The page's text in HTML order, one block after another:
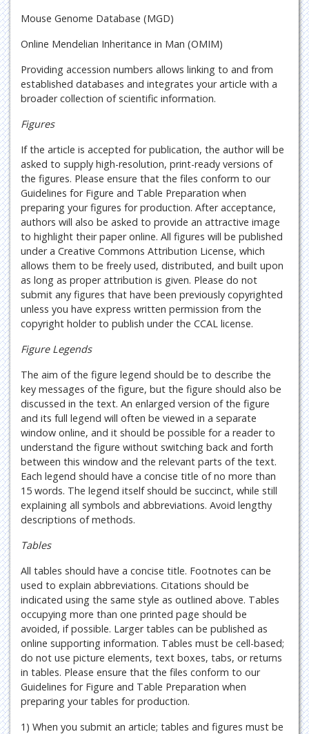
Mouse Genome Database (MGD)
Online Mendelian Inheritance in Man (OMIM)
Providing accession numbers allows linking to and from
established databases and integrates your article with a
broader collection of scientific information.
Figures
If the article is accepted for publication, the author will be
asked to supply high-resolution, print-ready versions of
the figures. Please ensure that the files conform to our
Guidelines for Figure and Table Preparation when
preparing your figures for production. After acceptance,
authors will also be asked to provide an attractive image
to highlight their paper online. All figures will be published
under a Creative Commons Attribution License, which
allows them to be freely used, distributed, and built upon
as long as proper attribution is given. Please do not
submit any figures that have been previously copyrighted
unless you have express written permission from the
copyright holder to publish under the CCAL license.
Figure Legends
The aim of the figure legend should be to describe the
key messages of the figure, but the figure should also be
discussed in the text. An enlarged version of the figure
and its full legend will often be viewed in a separate
window online, and it should be possible for a reader to
understand the figure without switching back and forth
between this window and the relevant parts of the text.
Each legend should have a concise title of no more than
15 words. The legend itself should be succinct, while still
explaining all symbols and abbreviations. Avoid lengthy
descriptions of methods.
Tables
All tables should have a concise title. Footnotes can be
used to explain abbreviations. Citations should be
indicated using the same style as outlined above. Tables
occupying more than one printed page should be
avoided, if possible. Larger tables can be published as
online supporting information. Tables must be cell-based;
do not use picture elements, text boxes, tabs, or returns
in tables. Please ensure that the files conform to our
Guidelines for Figure and Table Preparation when
preparing your tables for production.
1) When you submit an article; tables and figures must be